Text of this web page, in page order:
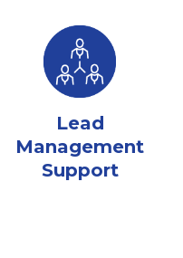
Lead
Management
Support